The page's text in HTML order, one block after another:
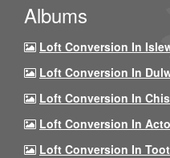
Albums
Loft Conversion In
Loft Conversion In
Loft Conversion In
Loft Conversion In
Loft Conversion In